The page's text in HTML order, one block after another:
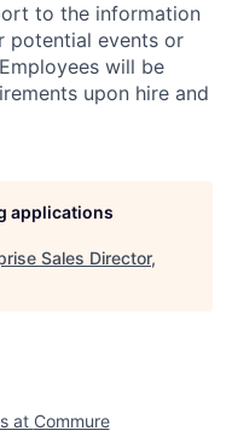
to the information
potential events or
will be
upon hire and
applications
Sales Director,
at Commure